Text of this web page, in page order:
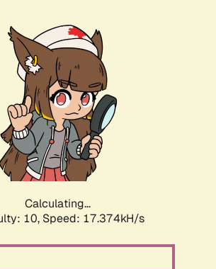
Calculating...
10, Speed: 17.374kH/s